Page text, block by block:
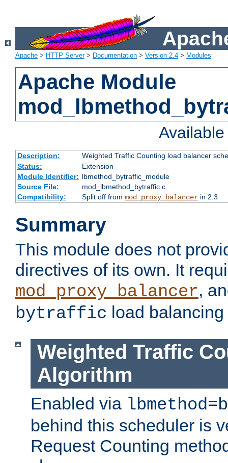
Apache > HTTP Server> Documentation > Version 2.4 > Modules
Apache Module
Description:
Weighted Traffic Counting load balancer
Status:
Extension
Module Identifier: lbmethod_bytraffic_module
Source File:
mod_lbmethod_bytraffic.c
Compatibility:
Split off from mod_proxy_balancerin 2.3
Summary
This module does not
directives of its own. It
mod_proxy_balancer,
bytraffic load
Weighted Traffic
Algorithm
Enabled via
behind this scheduler is
Request Counting